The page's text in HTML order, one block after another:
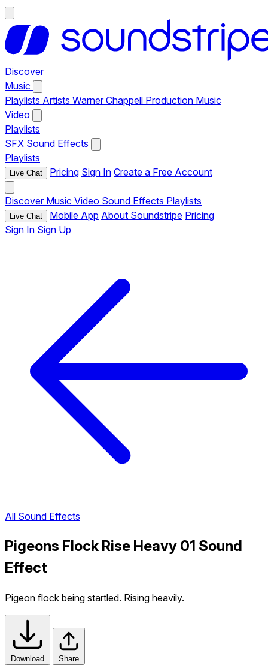
Discover
Music
Playlists Artists Warner Chappell Production Music
Video
Playlists
SFX Sound Effects
Playlists
Live Chat Pricing Sign In Create a Free Account
Discover Music Video Sound Effects Playlists
Live Chat Mobile App About Soundstripe Pricing
Sign In Sign Up
All Sound Effects
Pigeons Flock Rise Heavy 01 Sound
Effect
Pigeon flock being startled. Rising heavily.
Download Share